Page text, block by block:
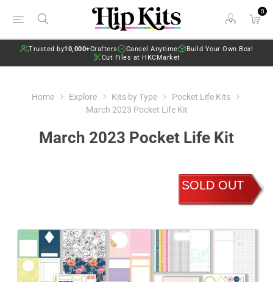
0
Trusted by10,000+Crafters Cancel Anytime
Build Your Own Box!
Cut Files at HKCMarket
Home Explore Kits by Type
Pocket Life Kits
March 2023 Pocket Life Kit
March 2023 Pocket Life Kit
SOLD OUT